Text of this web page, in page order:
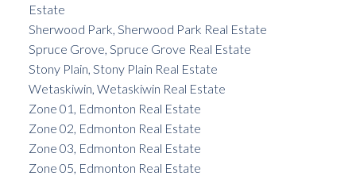
Estate
Sherwood Park, Sherwood Park Real Estate
Spruce Grove, Spruce Grove Real Estate
Stony Plain, Stony Plain Real Estate
Wetaskiwin, Wetaskiwin Real Estate
Zone 01, Edmonton Real Estate
Zone 02, Edmonton Real Estate
Zone 03, Edmonton Real Estate
Zone 05, Edmonton Real Estate